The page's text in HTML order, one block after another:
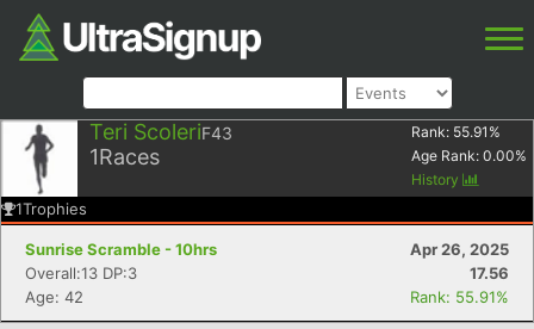
Teri ScoleriF43
1Races
Rank: 55.91 %
Age Rank: 0.00%
History
1Trophies
Sunrise Scramble - 10hrs
Apr 26, 2025
Overall:13 DP:3
17.56
Age: 42
Rank: 55.91%